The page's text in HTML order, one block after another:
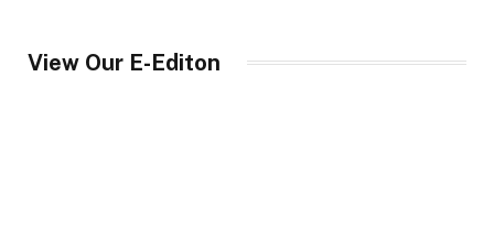
View Our E-Editon